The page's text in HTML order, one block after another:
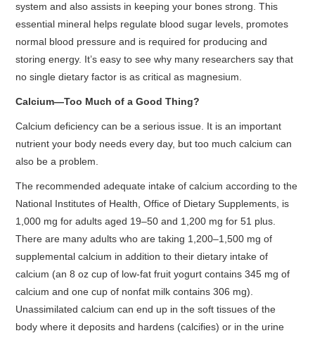
system and also assists in keeping your bones strong. This
essential mineral helps regulate blood sugar levels, promotes
normal blood pressure and is required for producing and
storing energy. It’s easy to see why many researchers say that
no single dietary factor is as critical as magnesium.
Calcium—Too Much of a Good Thing?
Calcium deficiency can be a serious issue. It is an important
nutrient your body needs every day, but too much calcium can
also be a problem.
The recommended adequate intake of calcium according to the
National Institutes of Health, Office of Dietary Supplements, is
1,000 mg for adults aged 19–50 and 1,200 mg for 51 plus.
There are many adults who are taking 1,200–1,500 mg of
supplemental calcium in addition to their dietary intake of
calcium (an 8 oz cup of low-fat fruit yogurt contains 345 mg of
calcium and one cup of nonfat milk contains 306 mg).
Unassimilated calcium can end up in the soft tissues of the
body where it deposits and hardens (calcifies) or in the urine